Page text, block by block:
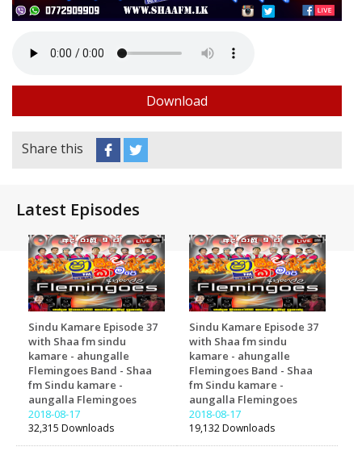
Download
Share this
Latest Episodes
Sindu Kamare Episode 37
with Shaa fm sindu
kamare - ahungalle
Flemingoes Band - Shaa
fm Sindu kamare -
aungalla Flemingoes
2018-08-17
32,315 Downloads
Sindu Kamare Episode 37
with Shaa fm sindu
kamare - ahungalle
Flemingoes Band - Shaa
fm Sindu kamare -
aungalla Flemingoes
2018-08-17
19,132 Downloads